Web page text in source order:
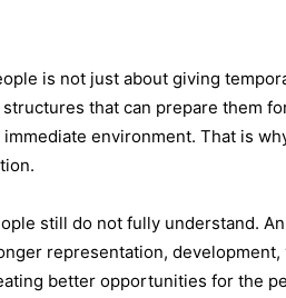
is not just about giving
that can prepare them
environment. That is
still do not fully understand.
representation,
better opportunities for the